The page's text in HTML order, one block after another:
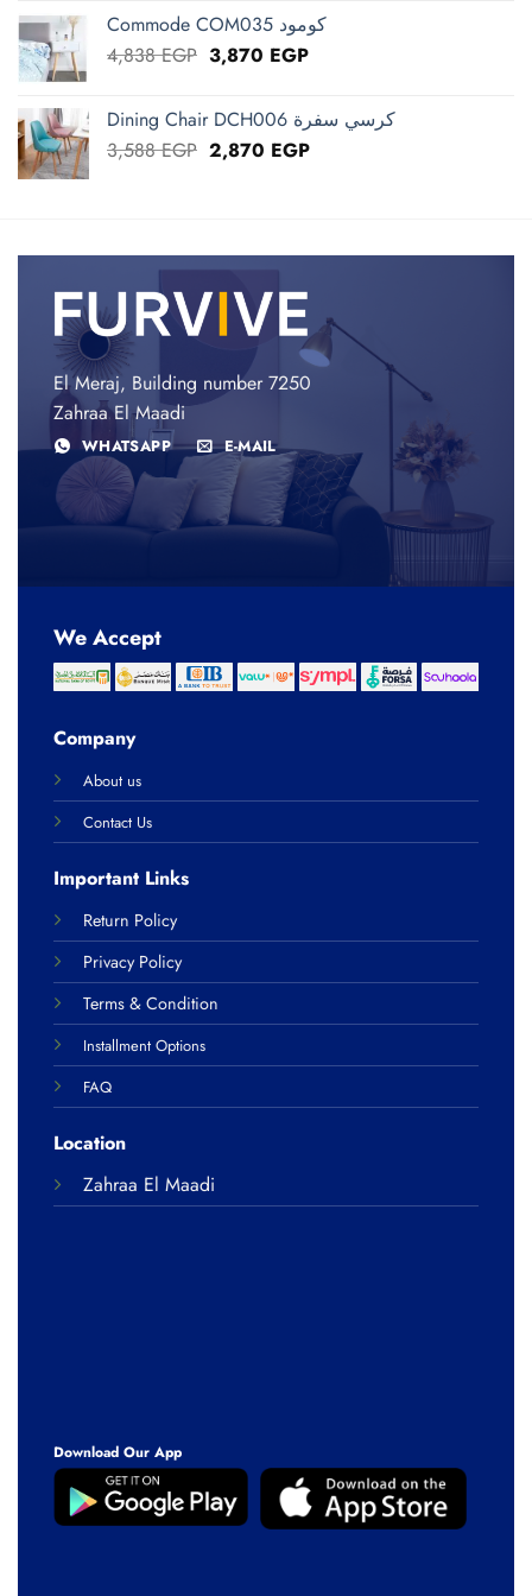
72,383 EGP.
Commode COM035 كومود
4,838EGP Original
4,838 EGP.
3,870 EGPCurrent
3,870 EGP.
Dining Chair DCH006 كرسي سفرة
3,588EGP Original
2,870 EGPCurrent
El Meraj, Building number 7250
Zahraa El Maadi
WHATSAPP E-MAIL
We Accept
Company
About us
Contact Us
Important Links
Return Policy
Privacy Policy
Terms & Condition
Installment Options
FAQ
Location
Zahraa El Maadi
Download Our App